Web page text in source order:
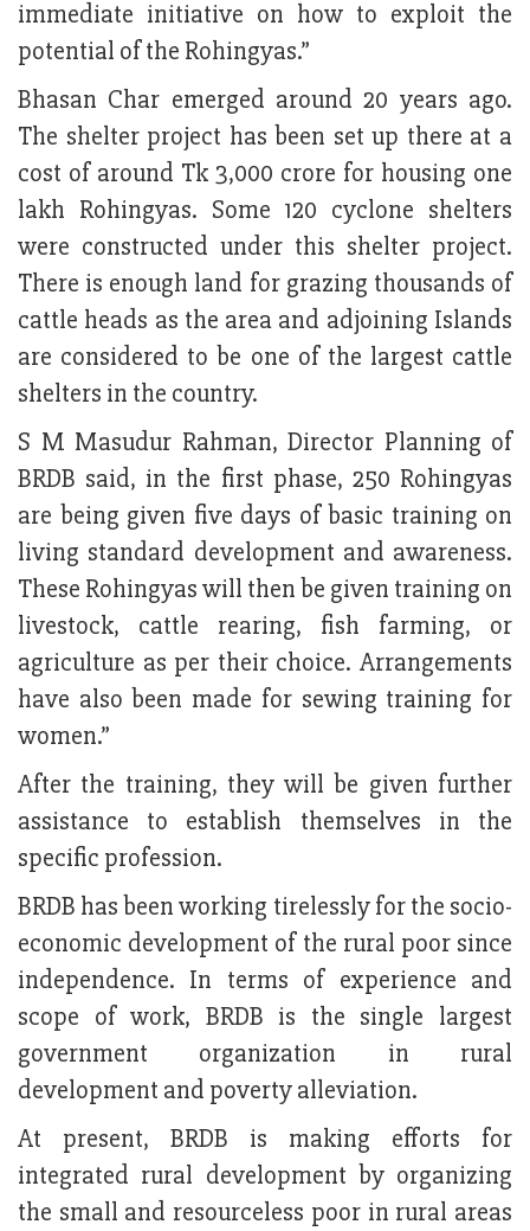
immediate initiative on how to exploit the
potential of the Rohingyas.”
Bhasan Char emerged around 20 years ago.
The shelter project has been set up there at a
cost of around Tk 3,000 crore for housing one
lakh Rohingyas. Some 120 cyclone shelters
were constructed under this shelter project.
There is enough land for grazing thousands of
cattle heads as the area and adjoining Islands
are considered to be one of the largest cattle
shelters in the country.
S M Masudur Rahman, Director Planning of
BRDB said, in the first phase, 250 Rohingyas
are being given five days of basic training on
living standard development and awareness.
These Rohingyas will then be given training on
livestock, cattle rearing, fish farming, or
agriculture as per their choice. Arrangements
have also been made for sewing training for
women.”
After the training, they will be given further
assistance to establish themselves in the
specific profession.
BRDB has been working tirelessly for the socio-
economic development of the rural poor since
independence. In terms of experience and
scope of work, BRDB is the single largest
government organization in rural
development and poverty alleviation.
At present, BRDB is making efforts for
integrated rural development by organizing
the small and resourceless poor in rural areas